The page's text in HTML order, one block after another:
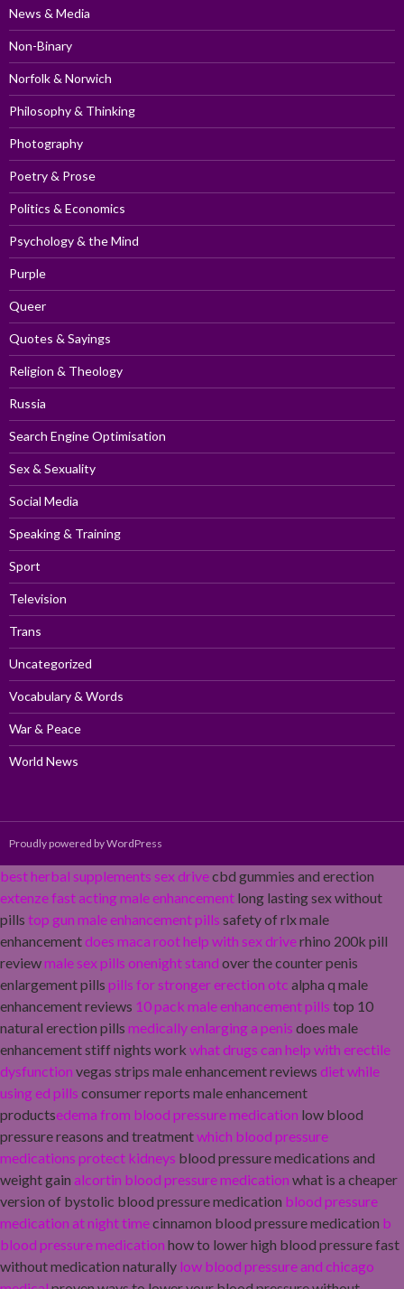
News & Media
Non-Binary
Norfolk & Norwich
Philosophy & Thinking
Photography
Poetry & Prose
Politics & Economics
Psychology & the Mind
Purple
Queer
Quotes & Sayings
Religion & Theology
Russia
Search Engine Optimisation
Sex & Sexuality
Social Media
Speaking & Training
Sport
Television
Trans
Uncategorized
Vocabulary & Words
War & Peace
World News
Proudly powered by WordPress
best herbal supplements sex drivecbd gummies and erection
extenze fast acting male enhancement long lasting sex without
pills top gun male enhancement pills safety of rlx male
enhancementdoes maca root help with sex driverhino 200k pill
reviewmale sex pills onenight stand over the counter penis
enlargement pills pills for stronger erection otc alpha q male
enhancement reviews 10 pack male enhancement pills top 10
natural erection pills medically enlarging a penis does male
enhancement stiff nights work what drugs can help with erectile
dysfunction vegas strips male enhancement reviews diet while
using ed pills consumer reports male enhancement
productsedema from blood pressure medication low blood
pressure reasons and treatmentwhich blood pressure
medications protect kidneys blood pressure medications and
weight gain alcortin blood pressure medication what is a cheaper
version of bystolic blood pressure medication blood pressure
medication at night timecinnamon blood pressure medication b
blood pressure medication how to lower high blood pressure fast
without medication naturally low blood pressure and chicago